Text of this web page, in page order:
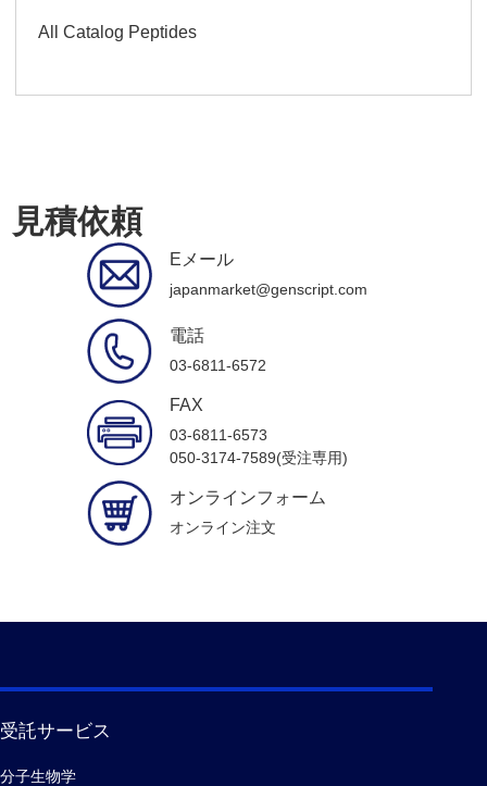
All Catalog Peptides
見積依頼
Eメール
japanmarket@genscript.com
電話
03-6811-6572
FAX
03-6811-6573
050-3174-7589(受注専用)
オンラインフォーム
オンライン注文
受託サービス
分子生物学